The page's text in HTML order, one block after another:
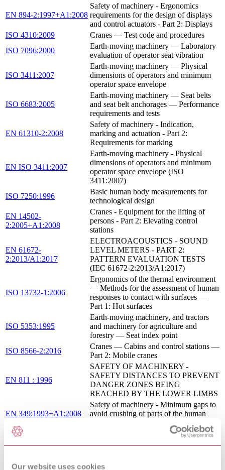
Our website uses cookies
EN 894-2:1997+A1:2008
Safety of machinery - Ergonomics
requirements for the design of displays
and control actuators - Part 2: Displays
ISO 4310:2009
Cranes — Test code and procedures
ISO 7096:2000
Earth-moving machinery — Laboratory
evaluation of operator seat vibration
ISO 3411:2007
Earth-moving machinery — Physical
dimensions of operators and minimum
operator space envelope
ISO 6683:2005
Earth-moving machinery — Seat belts
and seat belt anchorages — Performance
requirements and tests
EN 61310-2:2008
Safety of machinery - Indication,
marking and actuation - Part 2:
Requirements for marking
EN ISO 3411:2007
Earth-moving machinery - Physical
dimensions of operators and minimum
operator space envelope (ISO
3411:2007)
ISO 7250:1996
Basic human body measurements for
technological design
EN 14502-
2:2005+A1:2008
Cranes - Equipment for the lifting of
persons - Part 2: Elevating control
stations
EN 61672-
2:2013/A1:2017
ELECTROACOUSTICS - SOUND
LEVEL METERS - PART 2:
PATTERN EVALUATION TESTS
(IEC 61672-2:2013/A1:2017)
ISO 13732-1:2006
Ergonomics of the thermal environment
— Methods for the assessment of human
responses to contact with surfaces —
Part 1: Hot surfaces
ISO 5353:1995
Earth-moving machinery, and tractors
and machinery for agriculture and
forestry — Seat index point
ISO 8566-2:2016
Cranes — Cabins and control stations —
Part 2: Mobile cranes
EN 811 : 1996
SAFETY OF MACHINERY -
SAFETY DISTANCES TO PREVENT
DANGER ZONES BEING
REACHED BY THE LOWER LIMBS
EN 349:1993+A1:2008
Safety of machinery - Minimum gaps to
avoid crushing of parts of the human
ISO 13200:1995
Cranes — Safety signs and hazard
measurements - Part 1: Principles for